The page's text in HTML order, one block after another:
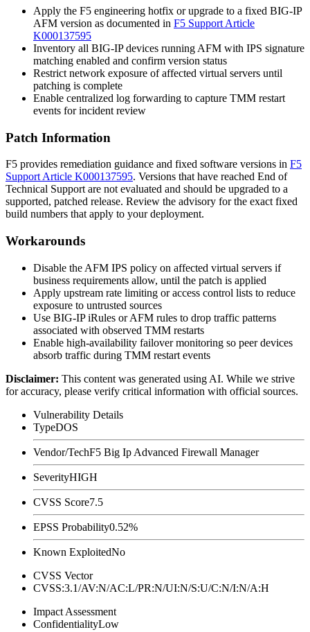
Apply the F5 engineering hotfix or upgrade to a fixed BIG-IP
AFM version as documented in F5 Support Article
K000137595
Inventory all BIG-IP devices running AFM with IPS signature
matching enabled and confirm version status
Restrict network exposure of affected virtual servers until
patching is complete
Enable centralized log forwarding to capture TMM restart
events for incident review
Patch Information
F5 provides remediation guidance and fixed software versions in F5
Support Article K000137595. Versions that have reached End of
Technical Support are not evaluated and should be upgraded to a
supported, patched release. Review the advisory for the exact fixed
build numbers that apply to your deployment.
Workarounds
Disable the AFM IPS policy on affected virtual servers if
business requirements allow, until the patch is applied
Apply upstream rate limiting or access control lists to reduce
exposure to untrusted sources
Use BIG-IP iRules or AFM rules to drop traffic patterns
associated with observed TMM restarts
Enable high-availability failover monitoring so peer devices
absorb traffic during TMM restart events
Disclaimer: This content was generated using AI. While we strive
for accuracy, please verify critical information with official sources.
Vulnerability Details
TypeDOS
Vendor/TechF5 Big Ip Advanced Firewall Manager
SeverityHIGH
CVSS Score7.5
EPSS Probability0.52%
Known ExploitedNo
CVSS Vector
CVSS:3.1/AV:N/AC:L/PR:N/UI:N/S:U/C:N/I:N/A:H
Impact Assessment
ConfidentialityLow